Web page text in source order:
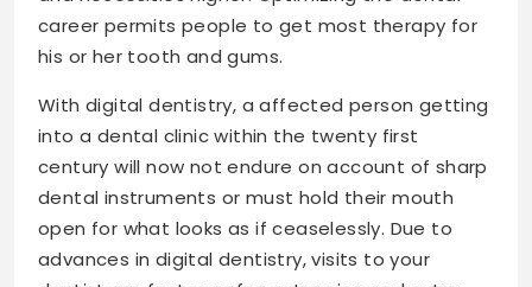
career permits people to get most therapy for
his or her tooth and gums.
With digital dentistry, a affected person getting
into a dental clinic within the twenty first
century will now not endure on account of sharp
dental instruments or must hold their mouth
open for what looks as if ceaselessly. Due to
advances in digital dentistry, visits to your